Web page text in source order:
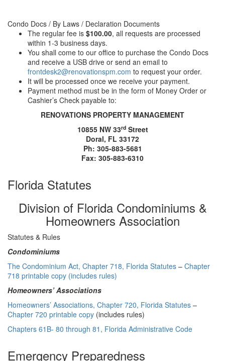
Condo Docs / By Laws / Declaration Documents
The regular fee is $100.00, all requests are processed
within 1-3 business days.
You shall come to our office to purchase the Condo Docs
and receive a USB drive or send an email to
frontdesk2@renovationspm.com to request your order.
It will be processed once we receive your payment.
Payment method must be in the form of Money Order or
Cashier’s Check payable to:
RENOVATIONS PROPERTY MANAGEMENT
10855 NW 33rdStreet
Doral, FL 33172
Ph: 305-883-5681
Fax: 305-883-6310
Florida Statutes
Division of Florida Condominiums &
Homeowners Association
Statutes & Rules
Condominiums
The Condominium Act, Chapter 718, Florida Statutes – Chapter
718 printable copy (includes rules)
Homeowners’ Associations
Homeowners’ Associations, Chapter 720, Florida Statutes –
Chapter 720 printable copy (includes rules)
Chapters 61B- 80 through 81, Florida Administrative Code
Emergency Preparedness